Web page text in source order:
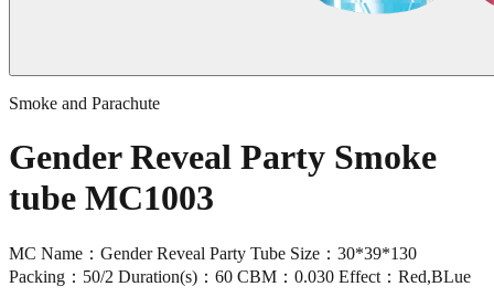
Smoke and Parachute
Gender Reveal Party Smoke
tube MC1003
MC Name：Gender Reveal Party Tube Size：30*39*130
Packing：50/2 Duration(s)：60 CBM：0.030 Effect：Red,BLue